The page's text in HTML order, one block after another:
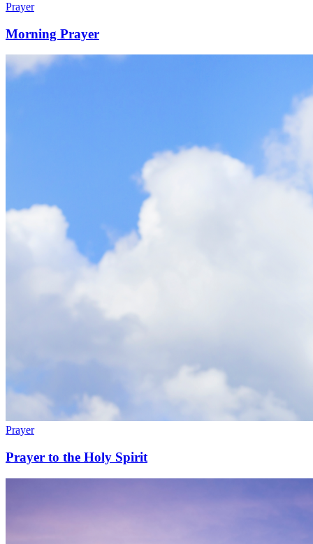
Prayer
Morning Prayer
Prayer
Prayer to the Holy Spirit